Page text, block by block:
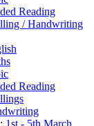
Reading
/ Handwriting
Reading
1st - 5th March